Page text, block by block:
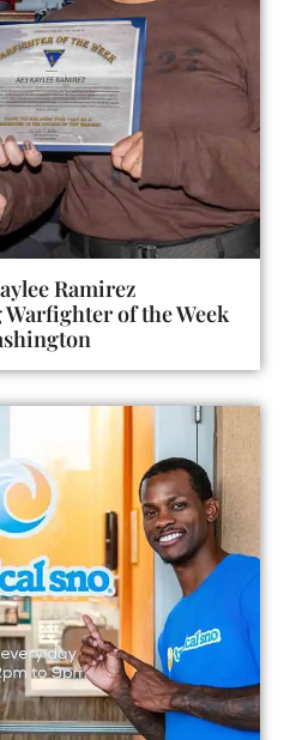
Ramirez
of the Week